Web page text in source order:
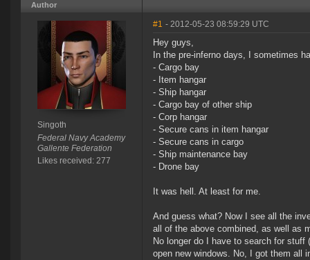
Author
Singoth
Federal Navy Academy
Gallente Federation
Likes received: 277
#1 - 2012-05-23 08:59:29 UTC
Hey guys,
In the pre-inferno days, I sometimes
- Cargo bay
- Item hangar
- Ship hangar
- Cargo bay of other ship
- Corp hangar
- Secure cans in item hangar
- Secure cans in cargo
- Ship maintenance bay
- Drone bay
It was hell. At least for me.
And guess what? Now I see all the
all of the above combined, as well as
No longer do I have to search for
open new windows. No, I got them all